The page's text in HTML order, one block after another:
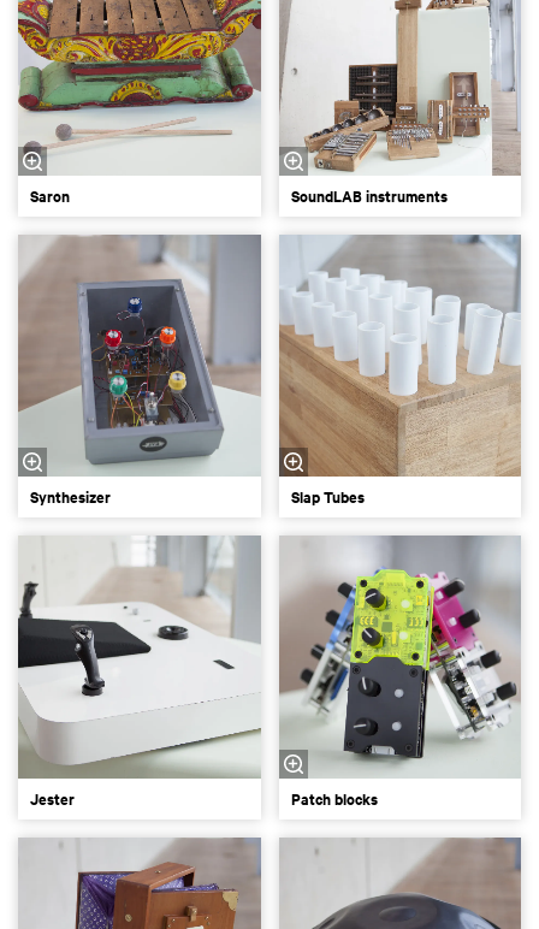
Saron SoundLAB instruments
Synthesizer Slap Tubes
Jester Patch blocks